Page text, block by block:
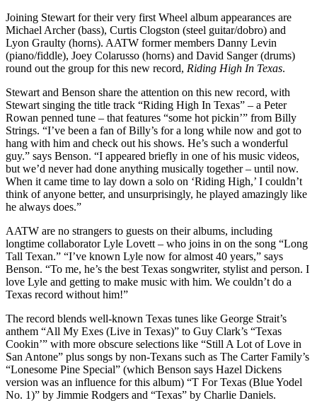
Joining Stewart for their very first Wheel album appearances are
Michael Archer (bass), Curtis Clogston (steel guitar/dobro) and
Lyon Graulty (horns). AATW former members Danny Levin
(piano/fiddle), Joey Colarusso (horns) and David Sanger (drums)
round out the group for this new record, Riding High In Texas.
Stewart and Benson share the attention on this new record, with
Stewart singing the title track “Riding High In Texas” – a Peter
Rowan penned tune – that features “some hot pickin’” from Billy
Strings. “I’ve been a fan of Billy’s for a long while now and got to
hang with him and check out his shows. He’s such a wonderful
guy.” says Benson. “I appeared briefly in one of his music videos,
but we’d never had done anything musically together – until now.
When it came time to lay down a solo on ‘Riding High,’ I couldn’t
think of anyone better, and unsurprisingly, he played amazingly like
he always does.”
AATW are no strangers to guests on their albums, including
longtime collaborator Lyle Lovett – who joins in on the song “Long
Tall Texan.” “I’ve known Lyle now for almost 40 years,” says
Benson. “To me, he’s the best Texas songwriter, stylist and person. I
love Lyle and getting to make music with him. We couldn’t do a
Texas record without him!”
The record blends well-known Texas tunes like George Strait’s
anthem “All My Exes (Live in Texas)” to Guy Clark’s “Texas
Cookin’” with more obscure selections like “Still A Lot of Love in
San Antone” plus songs by non-Texans such as The Carter Family’s
“Lonesome Pine Special” (which Benson says Hazel Dickens
version was an influence for this album) “T For Texas (Blue Yodel
No. 1)” by Jimmie Rodgers and “Texas” by Charlie Daniels.